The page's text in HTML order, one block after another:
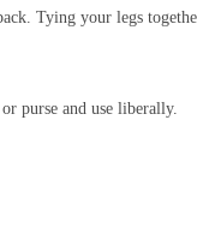
Tying your legs
purse and use liberally.